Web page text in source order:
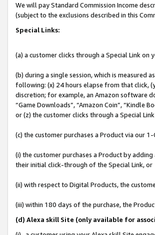
We will pay Standard Commission Income
(subject to the exclusions described in this
Special Links:
(a) a customer clicks through a Special Link on
(b) during a single session, which is measured
following: (x) 24 hours elapse from that click,
discretion; for example, an Amazon software
“Game Downloads”, “Amazon Coin”, “Kindle
or (z) the customer clicks through a Special
(c) the customer purchases a Product via our
(i) the customer purchases a Product by
their initial click-through of the Special Link, or
(ii) with respect to Digital Products, the
(iii) within 180 days of the purchase, the
(d) Alexa skill Site (only available for